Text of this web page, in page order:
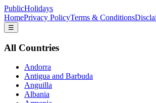
PublicHolidays
HomePrivacy PolicyTerms & Conditions
☰
All Countries
Andorra
Antigua and Barbuda
Anguilla
Albania